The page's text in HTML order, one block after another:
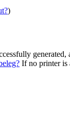
)
If no printer is